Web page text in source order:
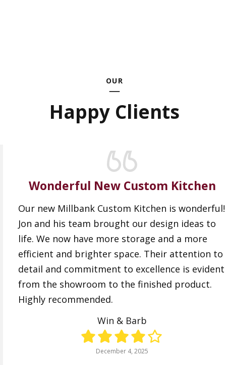
OUR
Happy Clients
Wonderful New Custom Kitchen
Our new Millbank Custom Kitchen is wonderful!
Jon and his team brought our design ideas to
life. We now have more storage and a more
efficient and brighter space. Their attention to
detail and commitment to excellence is evident
from the showroom to the finished product.
Highly recommended.
Win & Barb
December 4, 2025